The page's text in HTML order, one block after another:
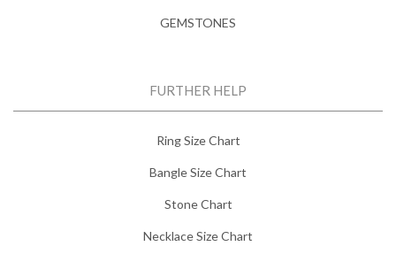
GEMSTONES
FURTHER HELP
Ring Size Chart
Bangle Size Chart
Stone Chart
Necklace Size Chart